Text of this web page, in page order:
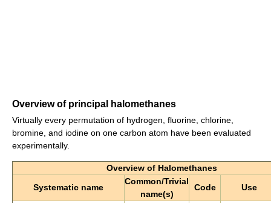
Overview of principal halomethanes
Virtually every permutation of hydrogen, fluorine, chlorine,
bromine, and iodine on one carbon atom have been evaluated
experimentally.
Overview of Halomethanes
Systematic name
Common/Trivial
name(s)
Code Use